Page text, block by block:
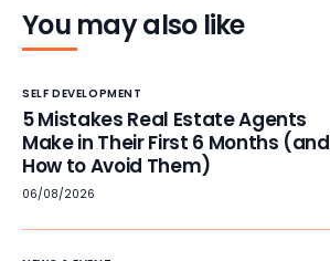
You may also like
SELF DEVELOPMENT
5 Mistakes Real Estate Agents
Make in Their First 6 Months (and
How to Avoid Them)
06/08/2026